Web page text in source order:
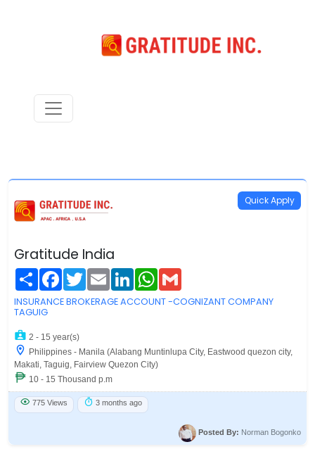
Gratitude India
ShareFacebook
Twitter
EmailLinkedInWhatsApp
Quick Apply
INSURANCE BROKERAGE ACCOUNT -COGNIZANT COMPANY
TAGUIG
2 - 15 year(s)
Philippines - Manila (Alabang Muntinlupa City, Eastwood quezon city,
Makati, Taguig, Fairview Quezon City)
10 - 15 Thousand p.m
775 Views 3 months ago
Posted By: Norman Bogonko